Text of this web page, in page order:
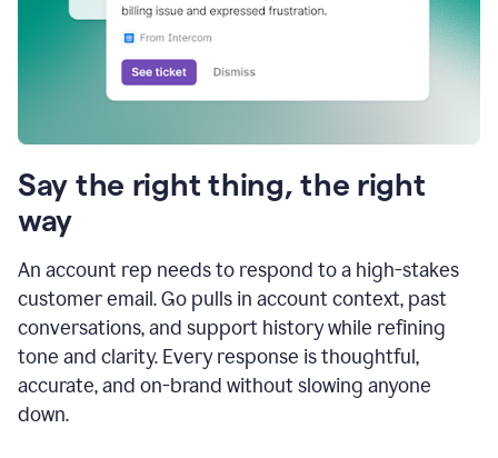
Say the right thing, the right
way
An account rep needs to respond to a high-stakes
customer email. Go pulls in account context, past
conversations, and support history while refining
tone and clarity. Every response is thoughtful,
accurate, and on-brand without slowing anyone
down.